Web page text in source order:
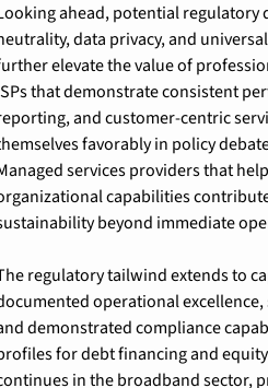
ahead, potential regulatory
data privacy, and
elevate the value of
that demonstrate consistent
and customer-centric
favorably in policy
services providers that
capabilities
beyond immediate
regulatory tailwind extends to
operational
demonstrated compliance
for debt financing and
in the broadband sector,